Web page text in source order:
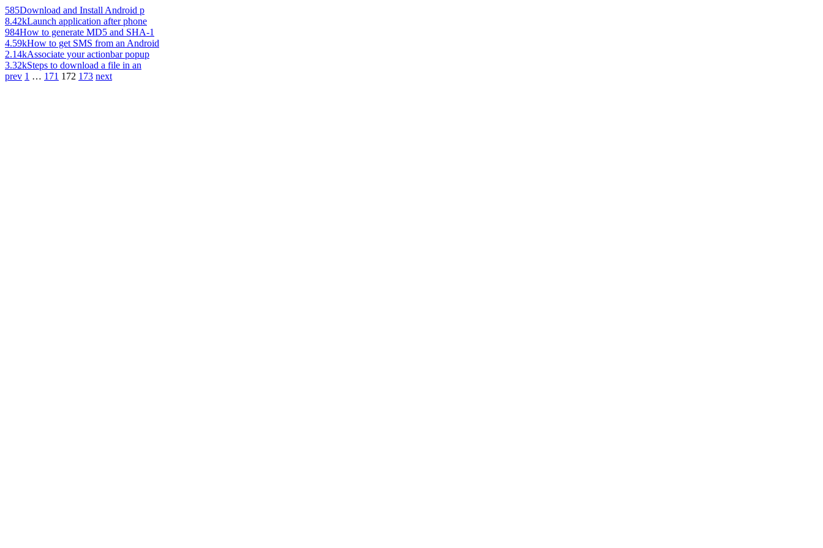
585Download and Install Android p
8.42kLaunch application after phone
984How to generate MD5 and SHA-1
4.59kHow to get SMS from an Android
2.14kAssociate your actionbar popup
3.32kSteps to download a file in an
prev 1 … 171 172 173 next